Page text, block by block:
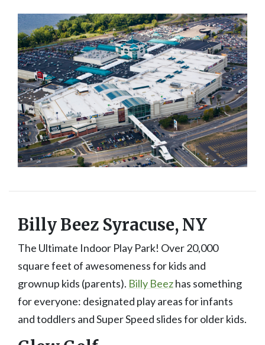
Billy Beez Syracuse, NY
The Ultimate Indoor Play Park! Over 20,000
square feet of awesomeness for kids and
grownup kids (parents). Billy Beezhas something
for everyone: designated play areas for infants
and toddlers and Super Speed slides for older kids.